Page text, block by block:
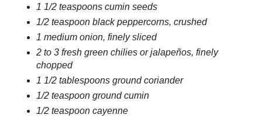
1 1/2 teaspoons cumin seeds
1/2 teaspoon black peppercorns, crushed
1 medium onion, finely sliced
2 to 3 fresh green chilies or jalapeños, finely
chopped
1 1/2 tablespoons ground coriander
1/2 teaspoon ground cumin
1/2 teaspoon cayenne